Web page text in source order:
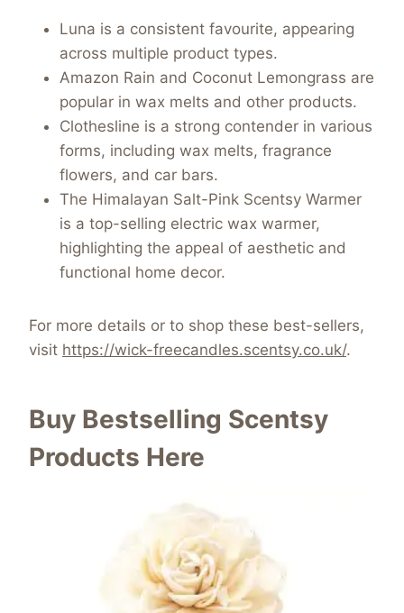
Luna is a consistent favourite, appearing
across multiple product types.
Amazon Rain and Coconut Lemongrass are
popular in wax melts and other products.
Clothesline is a strong contender in various
forms, including wax melts, fragrance
flowers, and car bars.
The Himalayan Salt-Pink Scentsy Warmer
is a top-selling electric wax warmer,
highlighting the appeal of aesthetic and
functional home decor.
For more details or to shop these best-sellers,
visit https://wick-freecandles.scentsy.co.uk/.
Buy Bestselling Scentsy
Products Here